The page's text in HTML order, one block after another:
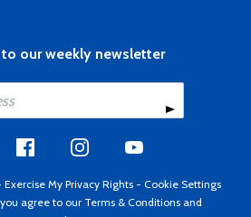
our weekly newsletter
Exercise My Privacy Rights - Cookie Settings
agree to our Terms & Conditions and